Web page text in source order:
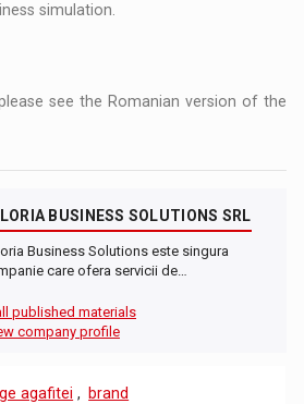
simulation.
see the Romanian version of the
BUSINESS SOLUTIONS SRL
Business Solutions este singura
care ofera servicii de…
published materials
company profile
agafitei , brand